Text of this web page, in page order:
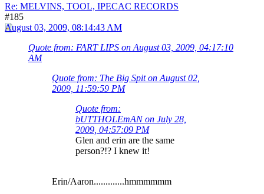
Re: MELVINS, TOOL, IPECAC RECORDS
#185
August 03, 2009, 08:14:43 AM
Quote from: FART LIPS on August 03, 2009, 04:17:10
AM
Quote from: The Big Spit on August 02,
2009, 11:59:59 PM
Quote from:
bUTTHOLEmAN on July 28,
2009, 04:57:09 PM
Glen and erin are the same
person?!? I knew it!
Erin/Aaron.............hmmmmmm